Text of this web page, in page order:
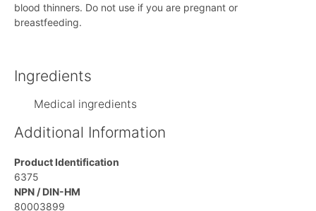
blood thinners. Do not use if you are pregnant or
breastfeeding.
Ingredients
Medical ingredients
Additional Information
Product Identification
6375
NPN / DIN-HM
80003899